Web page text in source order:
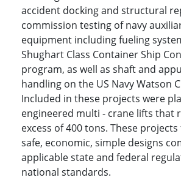
accident docking and structural
commission testing of navy
equipment including fueling
Shughart Class Container Ship
program, as well as shaft and
handling on the US Navy Watson
Included in these projects were
engineered multi - crane lifts that
excess of 400 tons. These
safe, economic, simple designs
applicable state and federal
national standards.